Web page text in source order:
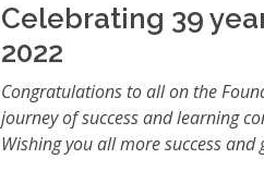
Celebrating 39
2022
Congratulations to all on the
journey of success and learning
Wishing you all more success